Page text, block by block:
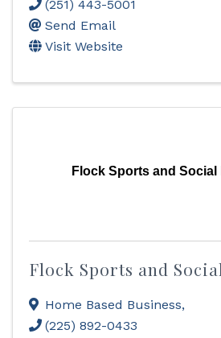
(251) 443-5001
Send Email
Visit Website
Flock Sports and Social
Flock Sports and
Home Based Business,
(225) 892-0433